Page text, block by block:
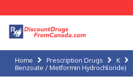
Home Prescription Drugs K
Benzoate / Metformin Hydrochloride)